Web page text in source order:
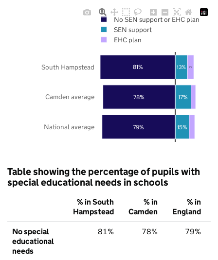
79%
78%
81%
15%
17%
13% 7%
National average
Camden average
South Hampstead
No SEN support or EHC plan
SEN support
EHC plan
Table showing the percentage of pupils with
special educational needs in schools
% in South
Hampstead
% in
Camden
% in
England
No special
educational
needs
81% 78% 79%